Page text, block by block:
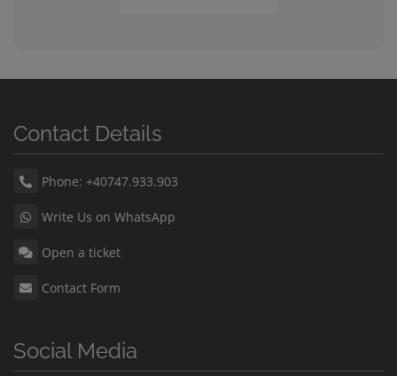
Contact Details
Phone: +40747.933.903
Write Us on WhatsApp
Open a ticket
Contact Form
Social Media